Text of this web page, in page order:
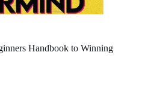
Handbook to Winning